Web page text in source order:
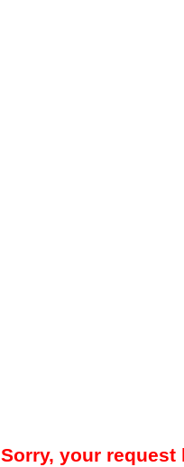
Sorry, your request